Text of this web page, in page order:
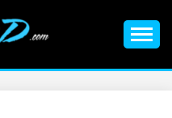
Events, EDM News,